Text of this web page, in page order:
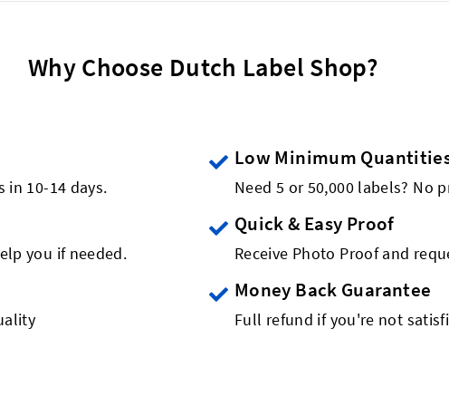
Why Choose Dutch Label Shop?
in 10-14 days.
Low Minimum
Need 5 or 50,000 labels? No
you if needed.
Quick & Easy Proof
Receive Photo Proof and
Money Back Guarantee
Full refund if you're not